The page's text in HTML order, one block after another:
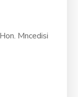
Hon. Mncedisi